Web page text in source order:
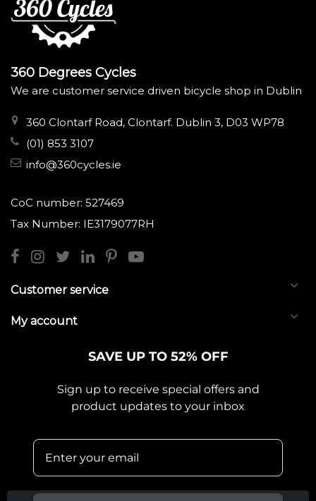
360 Degrees Cycles
We are customer service driven bicycle shop in Dublin
360 Clontarf Road, Clontarf. Dublin 3, D03 WP78
(01) 853 3107
info@360cycles.ie
CoC number: 527469
Tax Number: IE3179077RH
Customer service
My account
SAVE UP TO 52% OFF
Sign up to receive special offers and
product updates to your inbox